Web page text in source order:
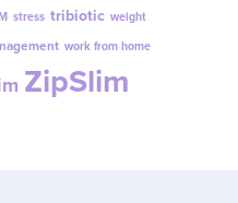
stress tribiotic weight
work from home
ZipSlim